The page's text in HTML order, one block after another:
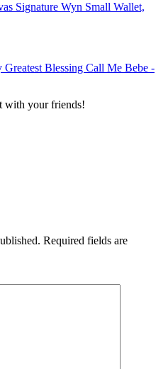
Signature Wyn Small Wallet,
Greatest Blessing Call Me Bebe -
with your friends!
Required fields are